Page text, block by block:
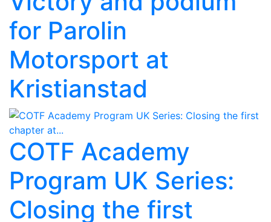
for Parolin
Motorsport at
Kristianstad
COTF Academy
Program UK Series:
Closing the first